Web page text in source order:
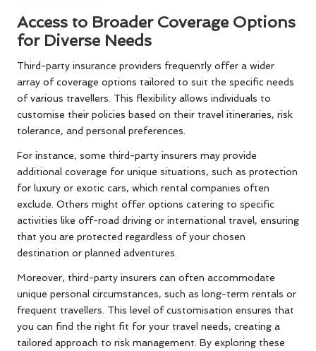
Access to Broader Coverage Options
for Diverse Needs
Third-party insurance providers frequently offer a wider
array of coverage options tailored to suit the specific needs
of various travellers. This flexibility allows individuals to
customise their policies based on their travel itineraries, risk
tolerance, and personal preferences.
For instance, some third-party insurers may provide
additional coverage for unique situations, such as protection
for luxury or exotic cars, which rental companies often
exclude. Others might offer options catering to specific
activities like off-road driving or international travel, ensuring
that you are protected regardless of your chosen
destination or planned adventures.
Moreover, third-party insurers can often accommodate
unique personal circumstances, such as long-term rentals or
frequent travellers. This level of customisation ensures that
you can find the right fit for your travel needs, creating a
tailored approach to risk management. By exploring these